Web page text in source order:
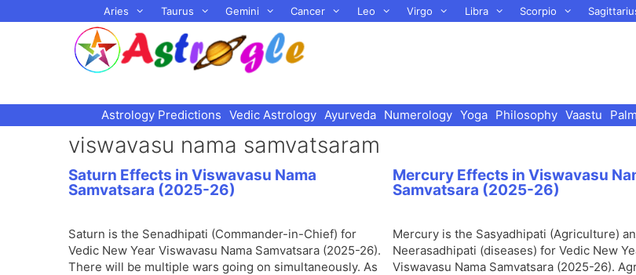
to
Aries Taurus Gemini Cancer Leo Virgo Libra Scorpio
Astrology Predictions Vedic Astrology Ayurveda Numerology Yoga Philosophy Vaastu
viswavasu nama samvatsaram
Saturn Effects in Viswavasu Nama
Samvatsara (2025-26)
Saturn is the Senadhipati (Commander-in-Chief) for
Vedic New Year Viswavasu Nama Samvatsara (2025-26).
There will be multiple wars going on simultaneously. As
Mercury Effects in Viswavasu
Samvatsara (2025-26)
Mercury is the Sasyadhipati (Agriculture)
Neerasadhipati (diseases) for Vedic New
Viswavasu Nama Samvatsara (2025-26).